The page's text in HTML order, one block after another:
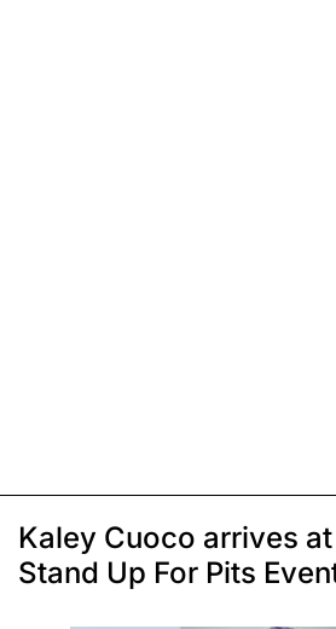
Kaley Cuoco arrives
Stand Up For Pits